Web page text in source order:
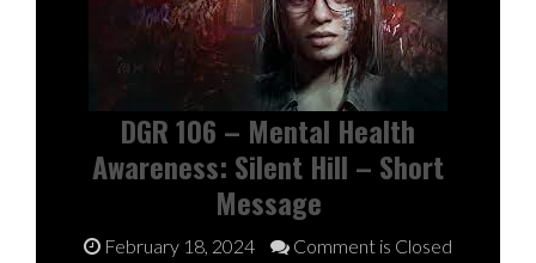
DGR 106 – Mental Health
Awareness: Silent Hill – Short
Message
February 18, 2024 Comment is Closed